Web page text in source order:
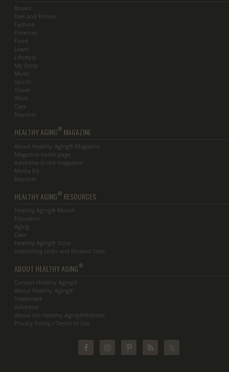
Books
Diet and Fitness
Fashion
Finances
Food
Learn
Lifestyle
My Story
Music
Sports
Travel
Work
Care
Reprints
HEALTHY AGING® MAGAZINE
About Healthy Aging® Magazine
Magazine home page
Advertise in the magazine
Media Kit
Reprints
HEALTHY AGING® RESOURCES
Healthy Aging® Month
Educators
Aging
Care
Healthy Aging® Store
Interesting Links and Related Sites
ABOUT HEALTHY AGING®
Contact Healthy Aging®
About Healthy Aging®
Trademark
Advertise
About the Healthy Aging®Website
Privacy Policy / Terms of Use